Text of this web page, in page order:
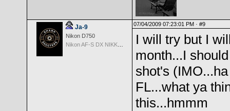
Ja-9
Nikon D750
07/04/2009 07:23:01 PM · #9
I will try but I
month...I
shot's
FL...what ya
this...hmmm